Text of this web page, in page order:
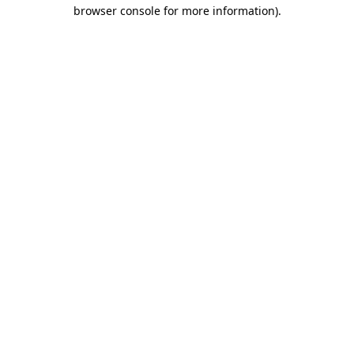
browser console for more information).